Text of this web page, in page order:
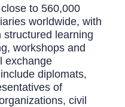
to 560,000
worldwide, with
structured learning
workshops and
exchange
diplomats,
of
civil